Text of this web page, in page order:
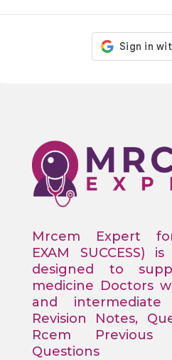
Mrcem Expert
EXAM SUCCESS)
designed to
medicine Doctors
and intermediate
Revision Notes,
Rcem Previous
Questions